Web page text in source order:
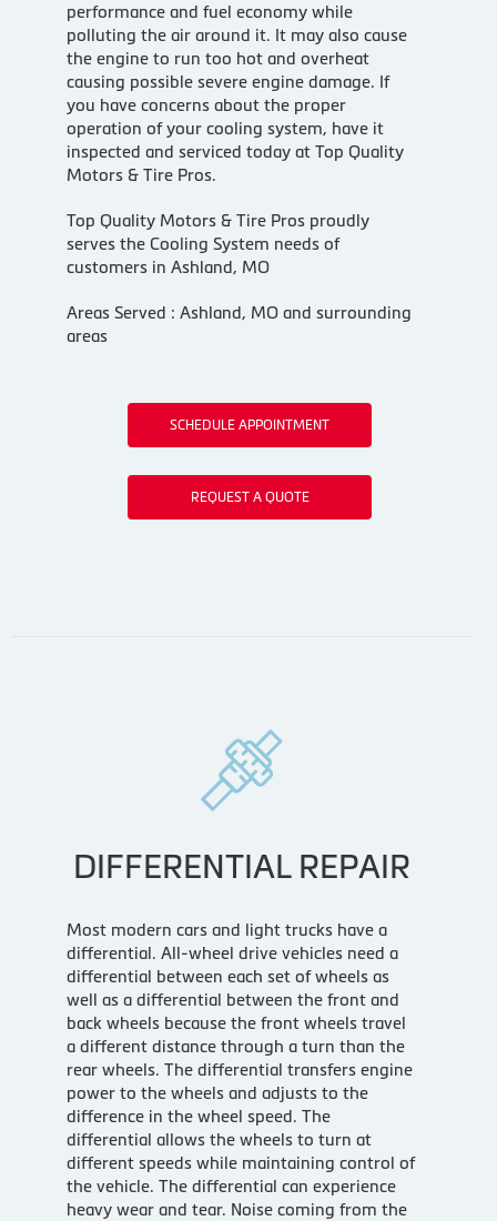
performance and fuel economy while
polluting the air around it. It may also cause
the engine to run too hot and overheat
causing possible severe engine damage. If
you have concerns about the proper
operation of your cooling system, have it
inspected and serviced today at Top Quality
Motors & Tire Pros.
Top Quality Motors & Tire Pros proudly
serves the Cooling System needs of
customers in Ashland, MO
Areas Served : Ashland, MO and surrounding
areas
SCHEDULE APPOINTMENT
REQUEST A QUOTE
DIFFERENTIAL REPAIR
Most modern cars and light trucks have a
differential. All-wheel drive vehicles need a
differential between each set of wheels as
well as a differential between the front and
back wheels because the front wheels travel
a different distance through a turn than the
rear wheels. The differential transfers engine
power to the wheels and adjusts to the
difference in the wheel speed. The
differential allows the wheels to turn at
different speeds while maintaining control of
the vehicle. The differential can experience
heavy wear and tear. Noise coming from the